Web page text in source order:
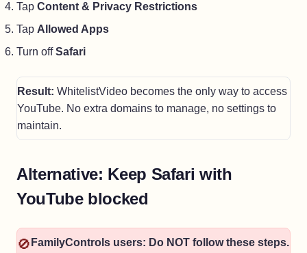
Tap Content & Privacy Restrictions
Tap Allowed Apps
Turn offSafari
Result: WhitelistVideo becomes the only way to access
YouTube. No extra domains to manage, no settings to
maintain.
Alternative: Keep Safari with
YouTube blocked
🚫 FamilyControls users: Do NOT follow these steps.